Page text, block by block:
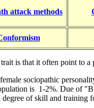
attack methods
is that it often point to
sociopathic
is 1-2%. Due of
of skill and training